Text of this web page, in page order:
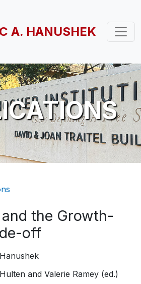
A. HANUSHEK
the Growth-
off
and Valerie Ramey (ed.)